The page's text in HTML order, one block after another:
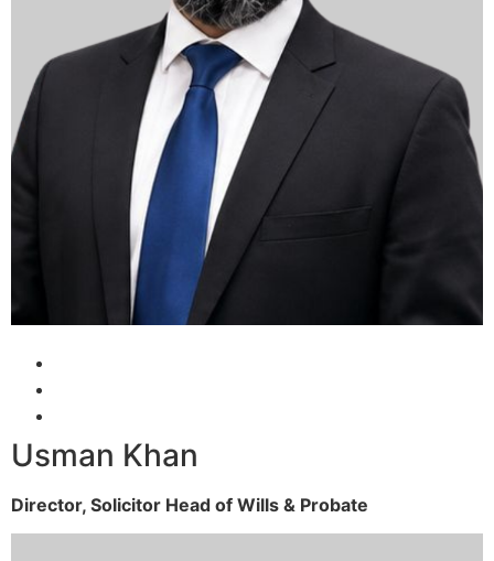
Usman Khan
Director, Solicitor Head of Wills & Probate